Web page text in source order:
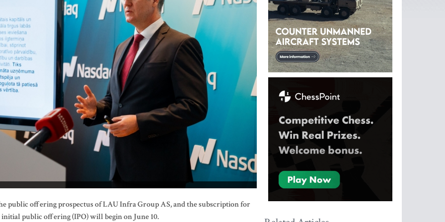
public offering prospectus of LAU Infra Group AS, and the subscription for
public offering (IPO) will begin on June 10.